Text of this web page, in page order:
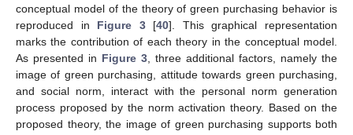
conceptual model of the theory of green purchasing behavior is
reproduced in Figure 3[40]. This graphical representation
marks the contribution of each theory in the conceptual model.
As presented in Figure 3, three additional factors, namely the
image of green purchasing, attitude towards green purchasing,
and social norm, interact with the personal norm generation
process proposed by the norm activation theory. Based on the
proposed theory, the image of green purchasing supports both